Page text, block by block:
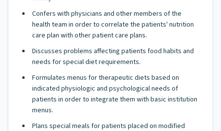
Confers with physicians and other members of the
health team in order to correlate the patients' nutrition
care plan with other patient care plans.
Discusses problems affecting patients food habits and
needs for special diet requirements.
Formulates menus for therapeutic diets based on
indicated physiologic and psychological needs of
patients in order to integrate them with basic institution
menus.
Plans special meals for patients placed on modified